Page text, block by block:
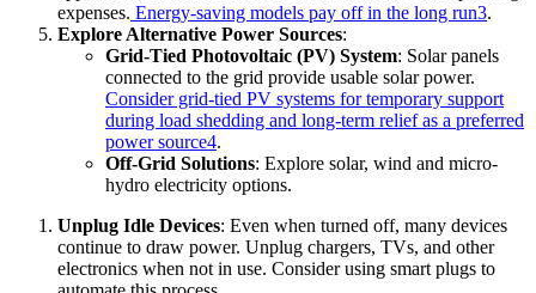
expenses. Energy-saving models pay off in the long run3.
Explore Alternative Power Sources:
Grid-Tied Photovoltaic (PV) System: Solar panels
connected to the grid provide usable solar power.
Consider grid-tied PV systems for temporary support
during load shedding and long-term relief as a preferred
power source4.
Off-Grid Solutions: Explore solar, wind and micro-
hydro electricity options.
Unplug Idle Devices: Even when turned off, many devices
continue to draw power. Unplug chargers, TVs, and other
electronics when not in use. Consider using smart plugs to